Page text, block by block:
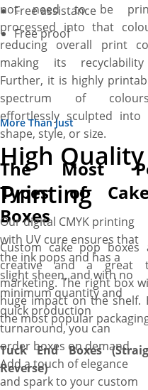
not need to be
processed into that
reducing overall print
making its
Further, it is highly
spectrum of
effortlessly sculpted into
shape, style, or size.
The Most
Types of
Boxes
Custom cake pop boxes
creative and a great
marketing. The right box
huge impact on the shelf.
the most popular
Tuck End Boxes
Reverse)
Free assistance
Free proof
More Than Just
High Quality
Printing
Our digital CMYK printing
with UV cure ensures that
the ink pops and has a
slight sheen, and with no
minimum quantity and
quick production
turnaround, you can
order boxes on demand.
Add a touch of elegance
and spark to your custom